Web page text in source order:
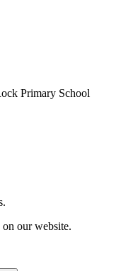
Primary School
on our website.